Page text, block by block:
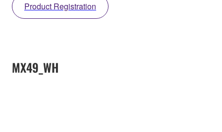
Product Registration
MX49_WH